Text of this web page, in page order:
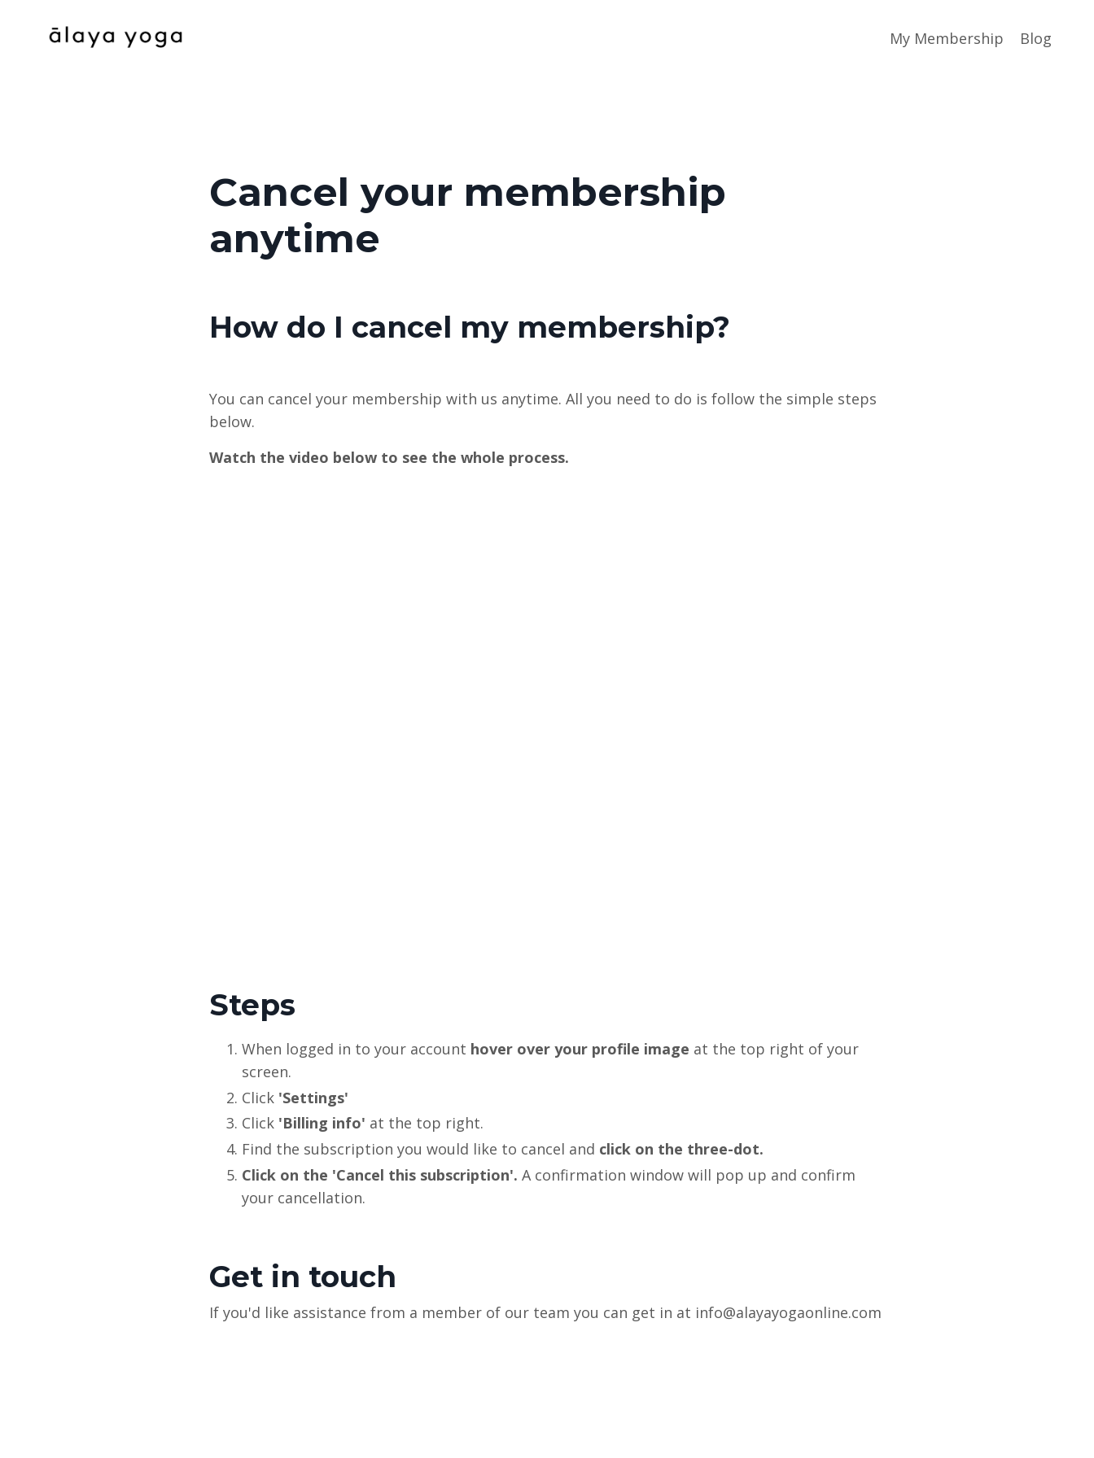
My Membership Blog
Cancel your membership
anytime
How do I cancel my membership?
You can cancel your membership with us anytime. All you need to do is follow the simple steps
below.
Watch the video below to see the whole process.
Steps
When logged in to your account hover over your profile image at the top right of your
screen.
Click 'Settings'
Click 'Billing info' at the top right.
Find the subscription you would like to cancel and click on the three-dot.
Click on the 'Cancel this subscription'. A confirmation window will pop up and confirm
your cancellation.
Get in touch
If you'd like assistance from a member of our team you can get in at info@alayayogaonline.com